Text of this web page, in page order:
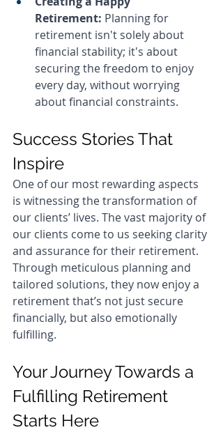
Retirement: Planning for
retirement isn't solely about
financial stability; it's about
securing the freedom to enjoy
every day, without worrying
about financial constraints.
Success Stories That
Inspire
One of our most rewarding aspects
is witnessing the transformation of
our clients’ lives. The vast majority of
our clients come to us seeking clarity
and assurance for their retirement.
Through meticulous planning and
tailored solutions, they now enjoy a
retirement that’s not just secure
financially, but also emotionally
fulfilling.
Your Journey Towards a
Fulfilling Retirement
Starts Here